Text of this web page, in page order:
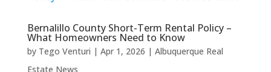
Bernalillo County Short-Term Rental Policy –
What Homeowners Need to Know
by Tego Venturi | Apr 1, 2026 | Albuquerque Real
Estate News